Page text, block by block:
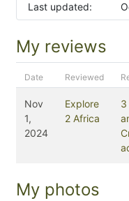
Last updated:
My reviews
Date Reviewed
Nov
1,
2024
Explore
2 Africa
3
My photos